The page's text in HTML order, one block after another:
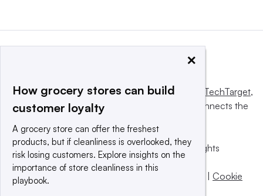
This website is owned and operated byInforma TechTarget,
a global network that informs, influences and connects the
© 2025 TechTarget, Inc. or its subsidiaries. All rights
reserved. An Informa PLC company.
Privacy policy
Cookie
×
How grocery stores can build
customer loyalty
A grocery store can offer the freshest
products, but if cleanliness is overlooked, they
risk losing customers. Explore insights on the
importance of store cleanliness in this
playbook.